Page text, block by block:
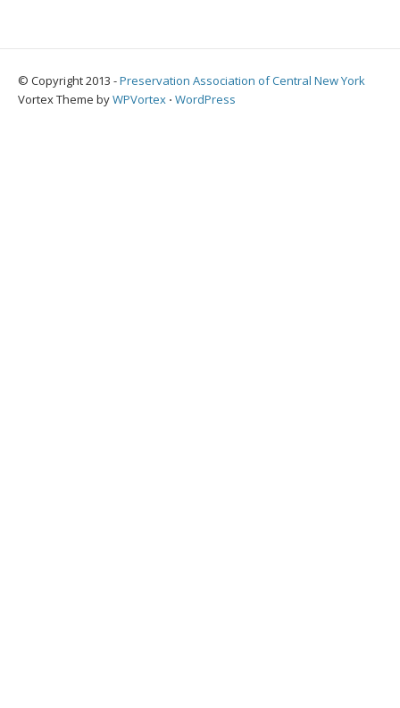
© Copyright 2013 -Preservation Association of Central New York
Vortex Theme byWPVortex ⋅ WordPress